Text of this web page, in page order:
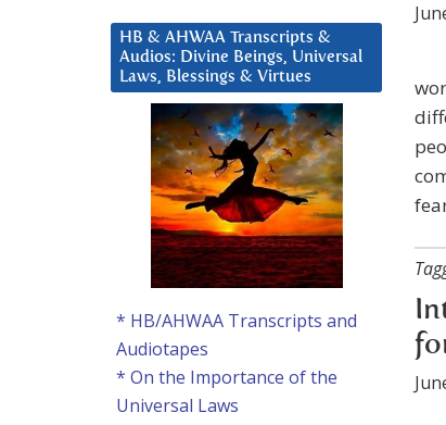
HB & AHWAA Transcripts &
Audios: Divine Beings, Universal
Laws, Blessings & Virtues
* HB/AHWAA Transcripts and
Audiotapes
* On the Importance of the
Universal Laws